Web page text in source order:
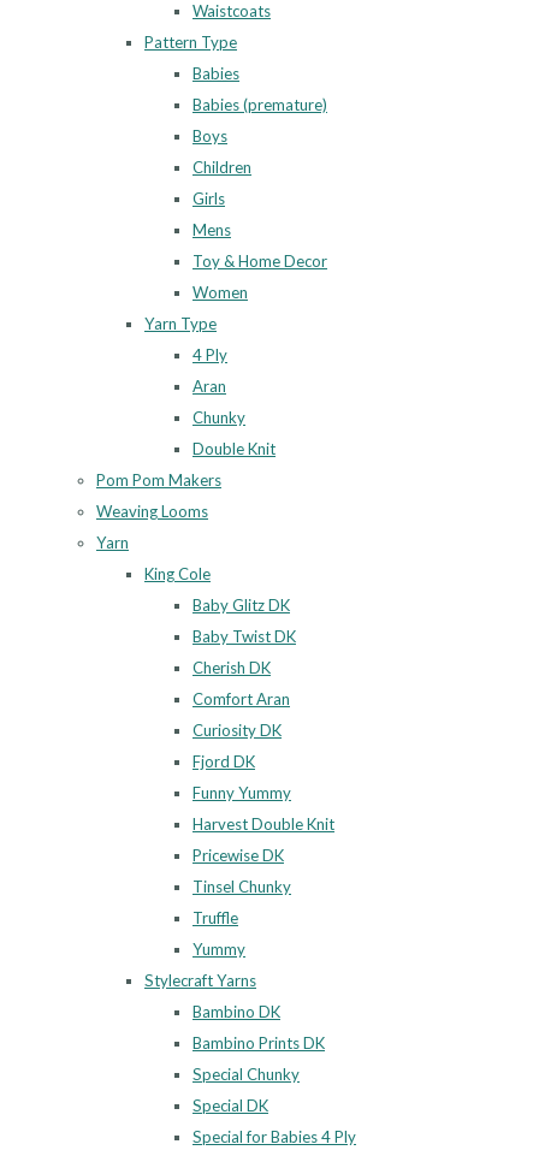
Waistcoats
Pattern Type
Babies
Babies (premature)
Boys
Children
Girls
Mens
Toy & Home Decor
Women
Yarn Type
4 Ply
Aran
Chunky
Double Knit
Pom Pom Makers
Weaving Looms
Yarn
King Cole
Baby Glitz DK
Baby Twist DK
Cherish DK
Comfort Aran
Curiosity DK
Fjord DK
Funny Yummy
Harvest Double Knit
Pricewise DK
Tinsel Chunky
Truffle
Yummy
Stylecraft Yarns
Bambino DK
Bambino Prints DK
Special Chunky
Special DK
Special for Babies 4 Ply